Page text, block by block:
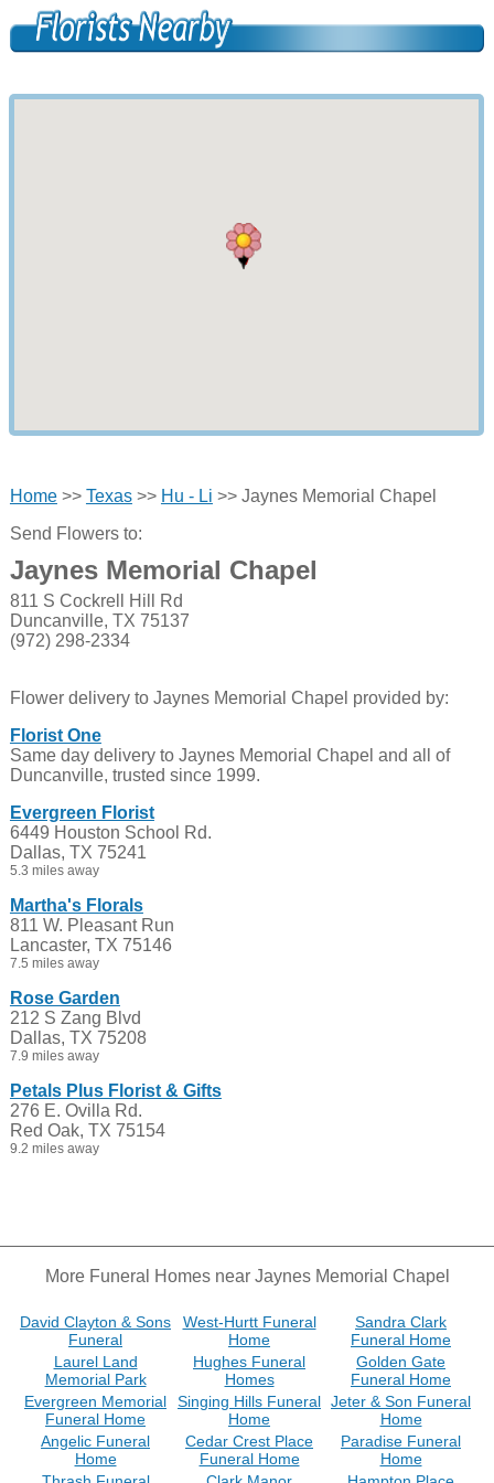
Home>> Texas>> Hu - Li >> Jaynes Memorial Chapel
Send Flowers to:
Jaynes Memorial Chapel
811 S Cockrell Hill Rd
Duncanville, TX 75137
(972) 298-2334
Flower delivery to Jaynes Memorial Chapel provided by:
Florist One
Same day delivery to Jaynes Memorial Chapel and all of
Duncanville, trusted since 1999.
Evergreen Florist
6449 Houston School Rd.
Dallas, TX 75241
5.3 miles away
Martha's Florals
811 W. Pleasant Run
Lancaster, TX 75146
7.5 miles away
Rose Garden
212 S Zang Blvd
Dallas, TX 75208
7.9 miles away
Petals Plus Florist & Gifts
276 E. Ovilla Rd.
Red Oak, TX 75154
9.2 miles away
More Funeral Homes near Jaynes Memorial Chapel
David Clayton & Sons
Funeral
West-Hurtt Funeral
Home
Sandra Clark
Funeral Home
Laurel Land
Memorial Park
Hughes Funeral
Homes
Golden Gate
Funeral Home
Evergreen Memorial
Funeral Home
Singing Hills Funeral
Home
Jeter & Son Funeral
Home
Angelic Funeral
Home
Cedar Crest Place
Funeral Home
Paradise Funeral
Home